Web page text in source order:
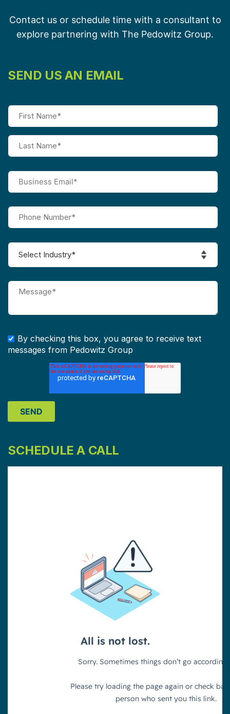
Contact us or schedule time with a consultant to
explore partnering with The Pedowitz Group.
SEND US AN EMAIL
By checking this box, you agree to receive text
messages from Pedowitz Group
SCHEDULE A CALL